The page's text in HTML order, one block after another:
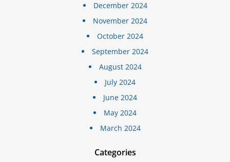
December 2024
November 2024
October 2024
September 2024
August 2024
July 2024
June 2024
May 2024
March 2024
Categories